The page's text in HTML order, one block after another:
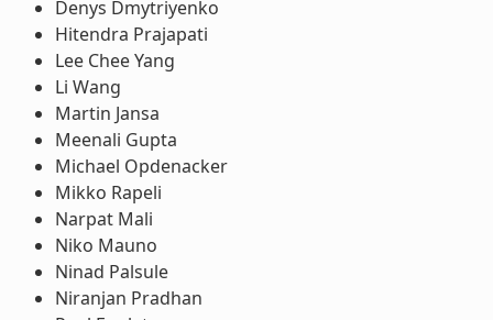
Denys Dmytriyenko
Hitendra Prajapati
Lee Chee Yang
Li Wang
Martin Jansa
Meenali Gupta
Michael Opdenacker
Mikko Rapeli
Narpat Mali
Niko Mauno
Ninad Palsule
Niranjan Pradhan